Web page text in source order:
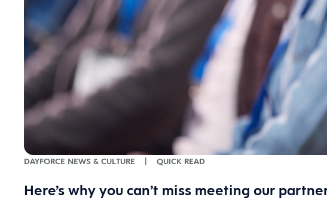
DAYFORCE NEWS & CULTURE | QUICK READ
Here’s why you can’t miss meeting our